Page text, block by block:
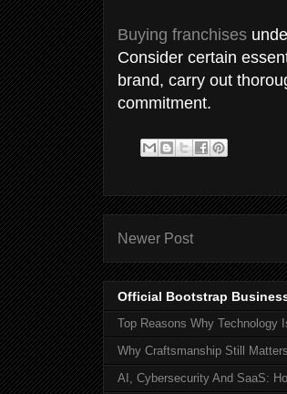
Buying franchises
Consider certain
brand, carry out
commitment.
Newer Post
Official Bootstrap
Top Reasons Why Technology
Why Craftsmanship Still
AI, Cybersecurity And SaaS: